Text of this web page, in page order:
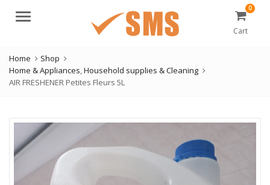
Menu
0
Cart
Home
Shop
Home & Appliances,Household supplies & Cleaning
AIR FRESHENER Petites Fleurs 5L